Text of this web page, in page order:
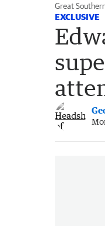
Great
EXCLUSIVE